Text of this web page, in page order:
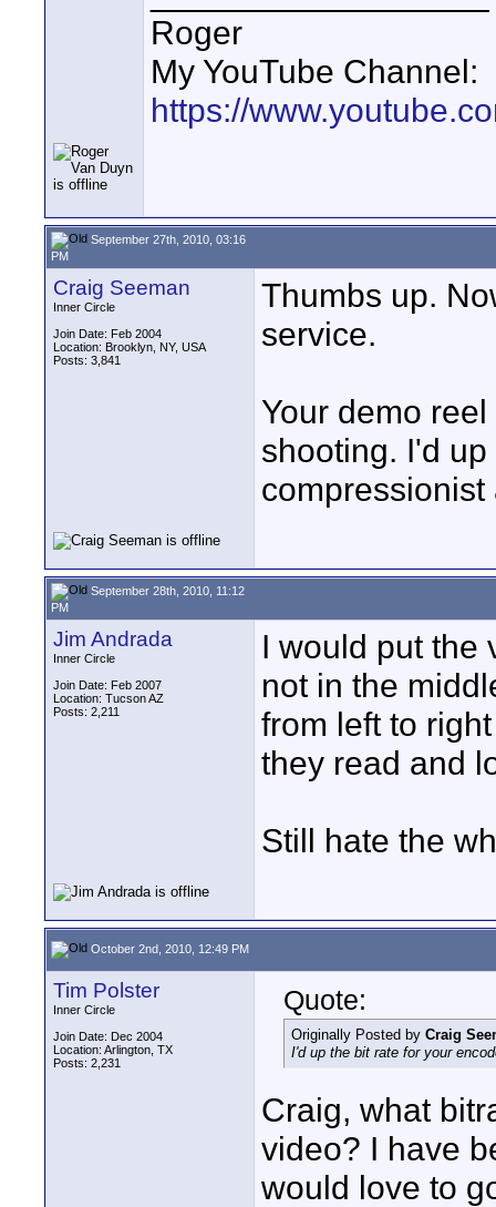
Roger
My YouTube Channel:
https://
September 27th, 2010, 03:16
PM
Craig Seeman
Inner Circle
Join Date: Feb 2004
Location: Brooklyn, NY, USA
Posts: 3,841
Thumbs up.
service.
Your demo
shooting. I'd
September 28th, 2010, 11:12
PM
Jim Andrada
Inner Circle
Join Date: Feb 2007
Location: Tucson AZ
Posts: 2,211
I would put the
not in the
from left to
they read and
Still hate the
October 2nd, 2010, 12:49 PM
Tim Polster
Inner Circle
Join Date: Dec 2004
Location: Arlington, TX
Posts: 2,231
Quote:
Originally Posted by Craig
I'd up the bit rate for your
Craig, what
video? I have
would love to